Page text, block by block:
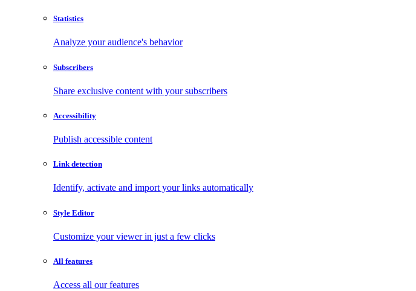
Statistics
Analyze your audience's behavior
Subscribers
Share exclusive content with your subscribers
Accessibility
Publish accessible content
Link detection
Identify, activate and import your links automatically
Style Editor
Customize your viewer in just a few clicks
All features
Access all our features